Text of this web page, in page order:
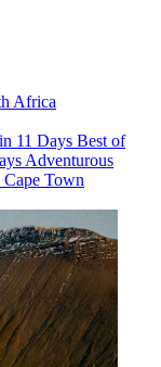
Africa
11 Days Best of
Adventurous
Town